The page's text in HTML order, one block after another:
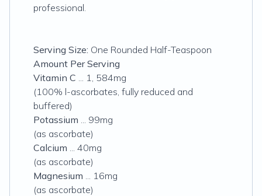
professional.
Serving Size: One Rounded Half-Teaspoon
Amount Per Serving
Vitamin C ... 1, 584mg
(100% l-ascorbates, fully reduced and
buffered)
Potassium ... 99mg
(as ascorbate)
Calcium ... 40mg
(as ascorbate)
Magnesium ... 16mg
(as ascorbate)